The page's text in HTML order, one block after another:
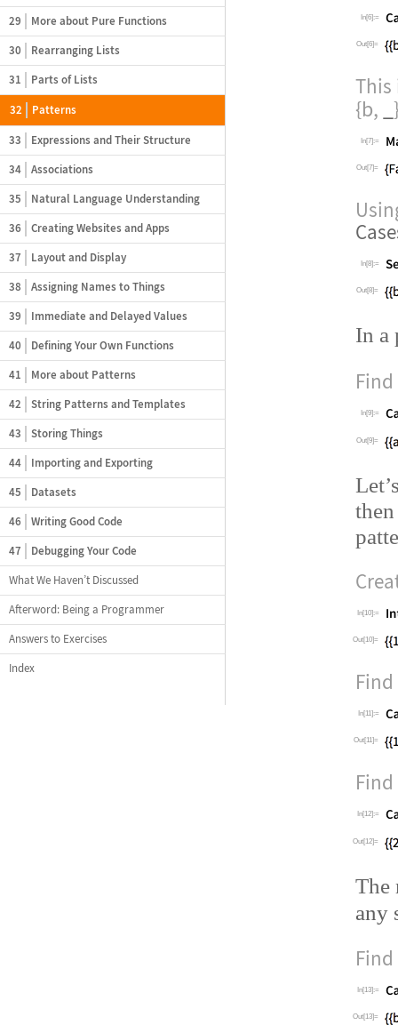
29
More about Pure Functions
30
Rearranging Lists
31
Parts of Lists
32
Patterns
33
Expressions and Their Structure
34
Associations
35
Natural Language Understanding
36
Creating Websites and Apps
37
Layout and Display
38
Assigning Names to Things
39
Immediate and Delayed Values
40
Defining Your Own Functions
41
More about Patterns
42
String Patterns and Templates
43
Storing Things
44
Importing and Exporting
45
Datasets
46
Writing Good Code
47
Debugging Your Code
What We Haven’t Discussed
Afterword: Being a Programmer
Answers to Exercises
Index
In[6]:=
Out[6]=
This
{b,
In[7]:=
Out[7]=
In[8]:=
Out[8]=
In a
In[9]:=
Out[9]=
Let’
In[10]:=
Out[10]=
In[11]:=
Out[11]=
In[12]:=
Out[12]=
The
any
In[13]:=
Out[13]=